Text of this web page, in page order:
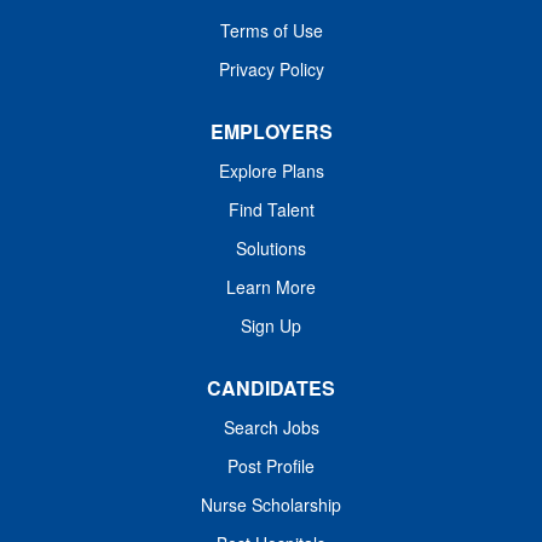
ability to perform testing to assess data reflective of the
patient's status and to interpret...
Terms of Use
Privacy Policy
EMPLOYERS
Explore Plans
Find Talent
Solutions
Learn More
Sign Up
CANDIDATES
Search Jobs
Post Profile
Nurse Scholarship